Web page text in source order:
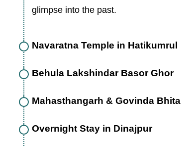
glimpse into the past.
Navaratna Temple in Hatikumrul
Behula Lakshindar Basor Ghor
Mahasthangarh & Govinda Bhita
Overnight Stay in Dinajpur